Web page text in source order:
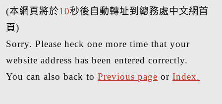
(本網頁將於10秒後自動轉址到總務處中文網首
頁)
Sorry. Please heck one more time that your
website address has been entered correctly.
You can also back to Previous page or Index.